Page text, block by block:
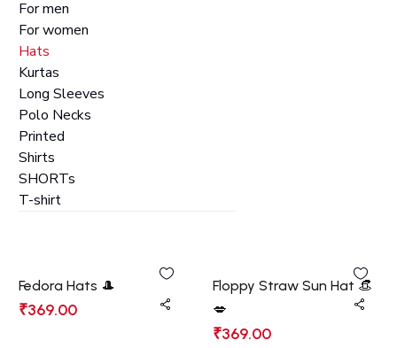
For men
For women
Hats
Kurtas
Long Sleeves
Polo Necks
Printed
Shirts
SHORTs
T-shirt
Fedora Hats 🎩
₹369.00
Floppy Straw Sun Hat 👒
💋
₹369.00